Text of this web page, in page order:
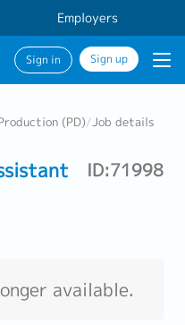
Employers
Sign in Sign up
(PD)/Job details
ID:71998
available.